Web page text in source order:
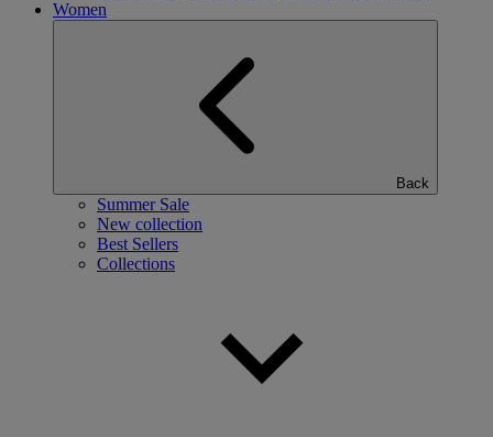
Women
Back
Summer Sale
New collection
Best Sellers
Collections